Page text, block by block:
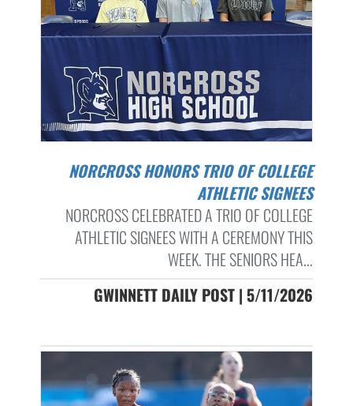
NORCROSS HONORS TRIO OF COLLEGE
ATHLETIC SIGNEES
NORCROSS CELEBRATED A TRIO OF COLLEGE
ATHLETIC SIGNEES WITH A CEREMONY THIS
WEEK. THE SENIORS HEA...
GWINNETT DAILY POST | 5/11/2026